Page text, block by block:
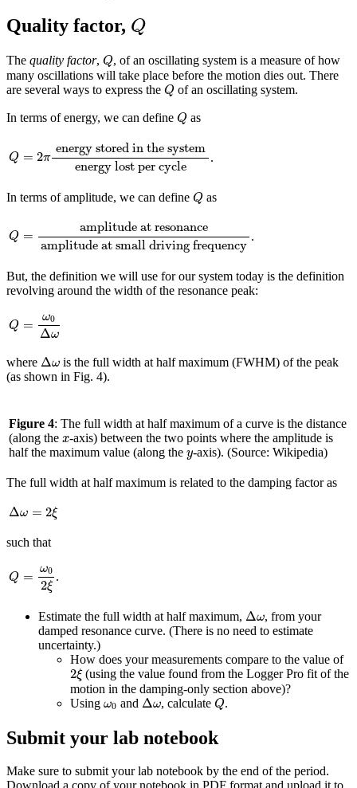
Quality factor, Q
Q
The quality factor, Q
Q, of an oscillating system is a measure of how
many oscillations will take place before the motion dies out. There
are several ways to express the Q
Q of an oscillating system.
In terms of energy, we can define Q
Q as
Q = 2π
energy stored in the system
energy lost per cycle
energy stored in the system energy lost per cycle
.
In terms of amplitude, we can define Q
Q as
Q =
amplitude at resonance
amplitude at small driving frequency
amplitude at resonance amplitude at small driving frequency
But, the definition we will use for our system today is the definition
revolving around the width of the resonance peak:
Q = ω0
Δω
Δω
where Δω
Δ
is the full width at half maximum (FWHM) of the peak
(as shown in Fig. 4).
Figure 4: The full width at half maximum of a curve is the distance
(along the x
x-axis) between the two points where the amplitude is
half the maximum value (along the y
y-axis). (Source: Wikipedia)
The full width at half maximum is related to the damping factor as
Δω = 2ξ
Δ
such that
Q = ω0
2ξ
02ξ
.
Estimate the full width at half maximum, Δω
Δ
, from your
damped resonance curve. (There is no need to estimate
uncertainty.)
How does your measurements compare to the value of
2ξ
2ξ(using the value found from the Logger Pro fit of the
motion in the damping-only section above)?
Using ω0
ω0 and Δω
Δω , calculate Q
Q.
Submit your lab notebook
Make sure to submit your lab notebook by the end of the period.